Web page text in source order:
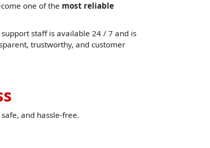
one of the most reliable
staff is available 24 / 7 and is
trustworthy, and customer
and hassle-free.